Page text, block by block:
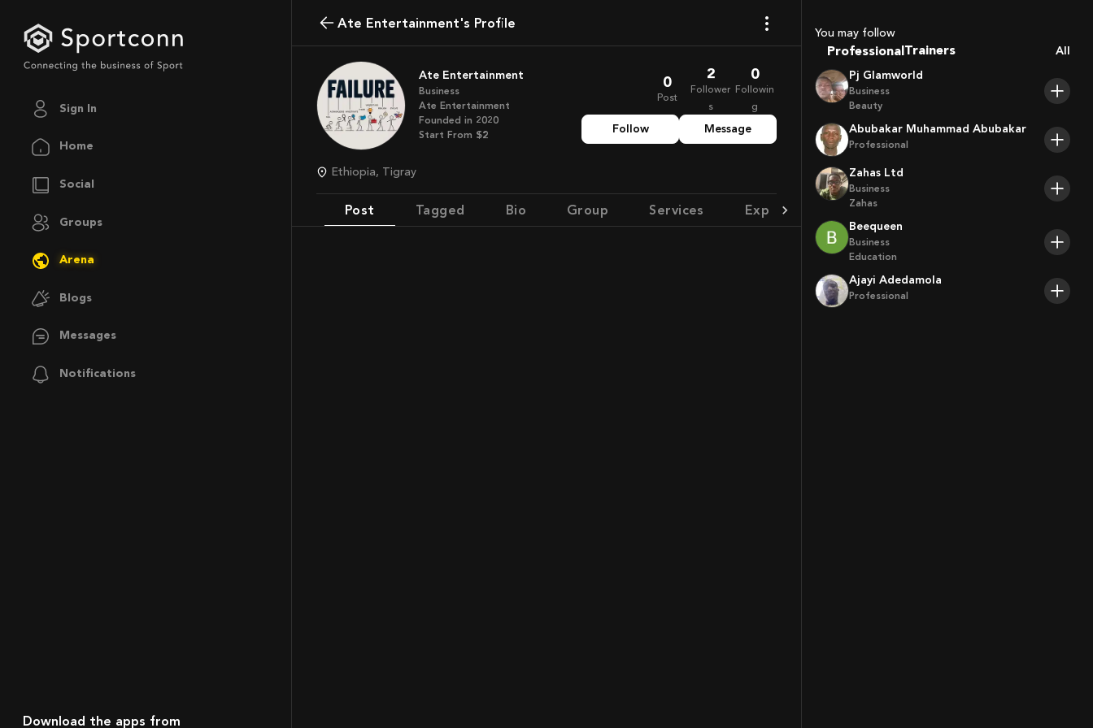
Sign In
Home
Social
Groups
Arena
Blogs
Messages
Notifications
Download the apps from
Ate Entertainment's Profile
Ate Entertainment
Business
Ate Entertainment
Founded in 2020
Start From $2
0
Post
2
Follower
s
0
Followin
g
Follow Message
Ethiopia, Tigray
Post Tagged Bio Group Services Experience Achievement
You may follow
Professional Trainers
Players
All
Pj Glamworld
Business
Beauty
Abubakar Muhammad Abubakar
Professional
Zahas Ltd
Business
Zahas
Beequeen
Business
Education
Ajayi Adedamola
Professional